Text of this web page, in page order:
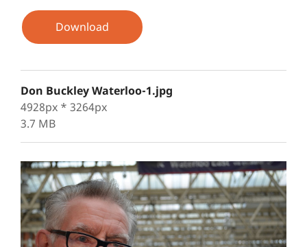
Download
Don Buckley Waterloo-1.jpg
4928px * 3264px
3.7 MB